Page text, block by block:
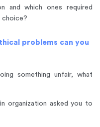
and which ones required
choice?
problems can you
something unfair, what
organization asked you to